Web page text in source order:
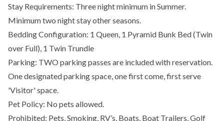
Stay Requirements: Three night minimum in Summer.
Minimum two night stay other seasons.
Bedding Configuration: 1 Queen, 1 Pyramid Bunk Bed (Twin
over Full), 1 Twin Trundle
Parking: TWO parking passes are included with reservation.
One designated parking space, one first come, first serve
'Visitor' space.
Pet Policy: No pets allowed.
Prohibited: Pets, Smoking, RV’s, Boats, Boat Trailers, Golf